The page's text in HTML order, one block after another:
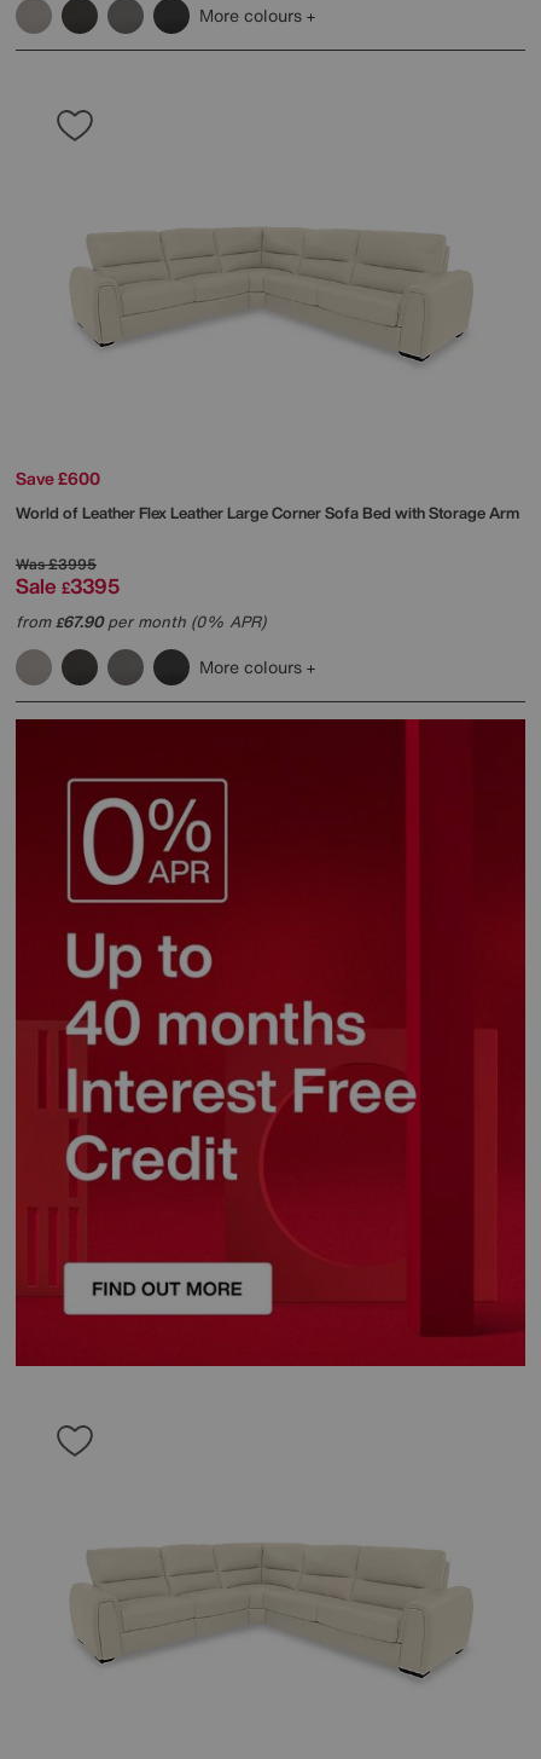
More colours
Save £600
World of LeatherFlex Leather Large Corner Sofa Bed with Storage Arm
Was£3995
Sale £3395
from£67.90per month (0% APR)
More colours